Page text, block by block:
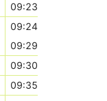
09:23
09:24
09:29
09:30
09:35